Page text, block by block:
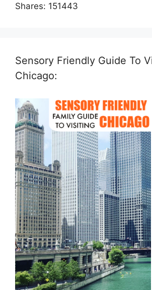
Shares: 151443
Sensory Friendly Guide To
Chicago: